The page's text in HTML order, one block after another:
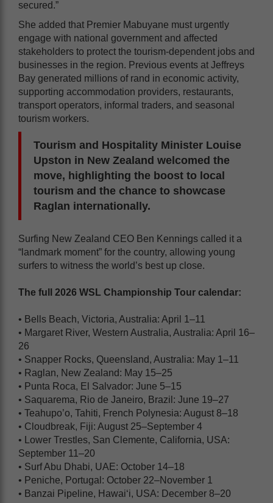
secured.”
She added that Premier Mabuyane must urgently
engage with national government and affected
stakeholders to protect the tourism-dependent jobs and
businesses in the region. Previous events at Jeffreys
Bay generated millions of rand in economic activity,
supporting accommodation providers, restaurants,
transport operators, informal traders, and seasonal
tourism workers.
Tourism and Hospitality Minister Louise
Upston in New Zealand welcomed the
move, highlighting the boost to local
tourism and the chance to showcase
Raglan internationally.
Surfing New Zealand CEO Ben Kennings called it a
“landmark moment” for the country, allowing young
surfers to witness the world’s best up close.
The full 2026 WSL Championship Tour calendar:
• Bells Beach, Victoria, Australia: April 1–11
• Margaret River, Western Australia, Australia: April 16–
26
• Snapper Rocks, Queensland, Australia: May 1–11
• Raglan, New Zealand: May 15–25
• Punta Roca, El Salvador: June 5–15
• Saquarema, Rio de Janeiro, Brazil: June 19–27
• Teahupo’o, Tahiti, French Polynesia: August 8–18
• Cloudbreak, Fiji: August 25–September 4
• Lower Trestles, San Clemente, California, USA:
September 11–20
• Surf Abu Dhabi, UAE: October 14–18
• Peniche, Portugal: October 22–November 1
• Banzai Pipeline, Hawai‘i, USA: December 8–20